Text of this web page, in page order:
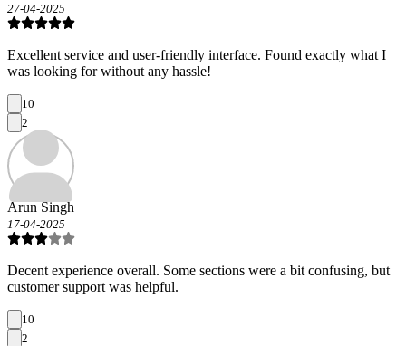
27-04-2025
Excellent service and user-friendly interface. Found exactly what I
was looking for without any hassle!
10
2
Arun Singh
17-04-2025
Decent experience overall. Some sections were a bit confusing, but
customer support was helpful.
10
2